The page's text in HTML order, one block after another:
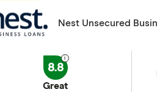
Nest Unsecured
8.8
Great